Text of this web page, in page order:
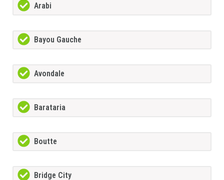
Arabi
Bayou Gauche
Avondale
Barataria
Boutte
Bridge City